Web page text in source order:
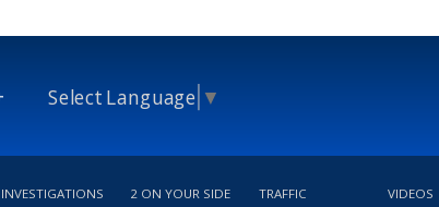
Select Language ▼
INVESTIGATIONS 2 ON YOUR SIDE TRAFFIC VIDEOS